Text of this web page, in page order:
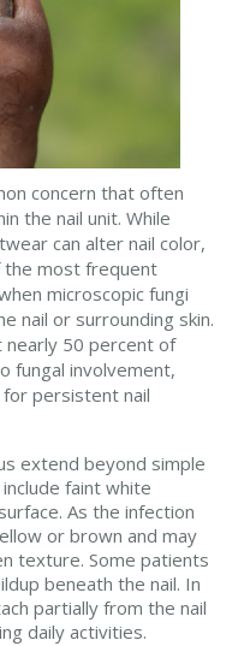
concern that often
the nail unit. While
can alter nail color,
the most frequent
microscopic fungi
nail or surrounding skin.
nearly 50 percent of
fungal involvement,
for persistent nail
extend beyond simple
faint white
As the infection
or brown and may
texture. Some patients
beneath the nail. In
partially from the nail
daily activities.